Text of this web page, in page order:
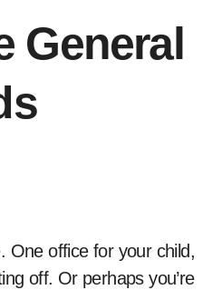
General
off. Or perhaps you’re